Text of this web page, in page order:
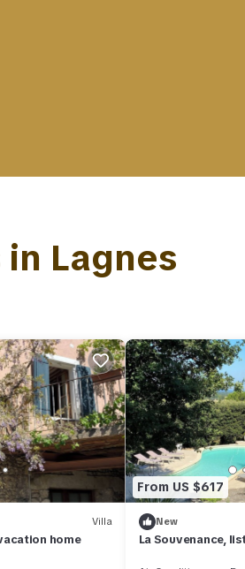
Lagnes
Villa
home
From US $617
New
La Souvenance,